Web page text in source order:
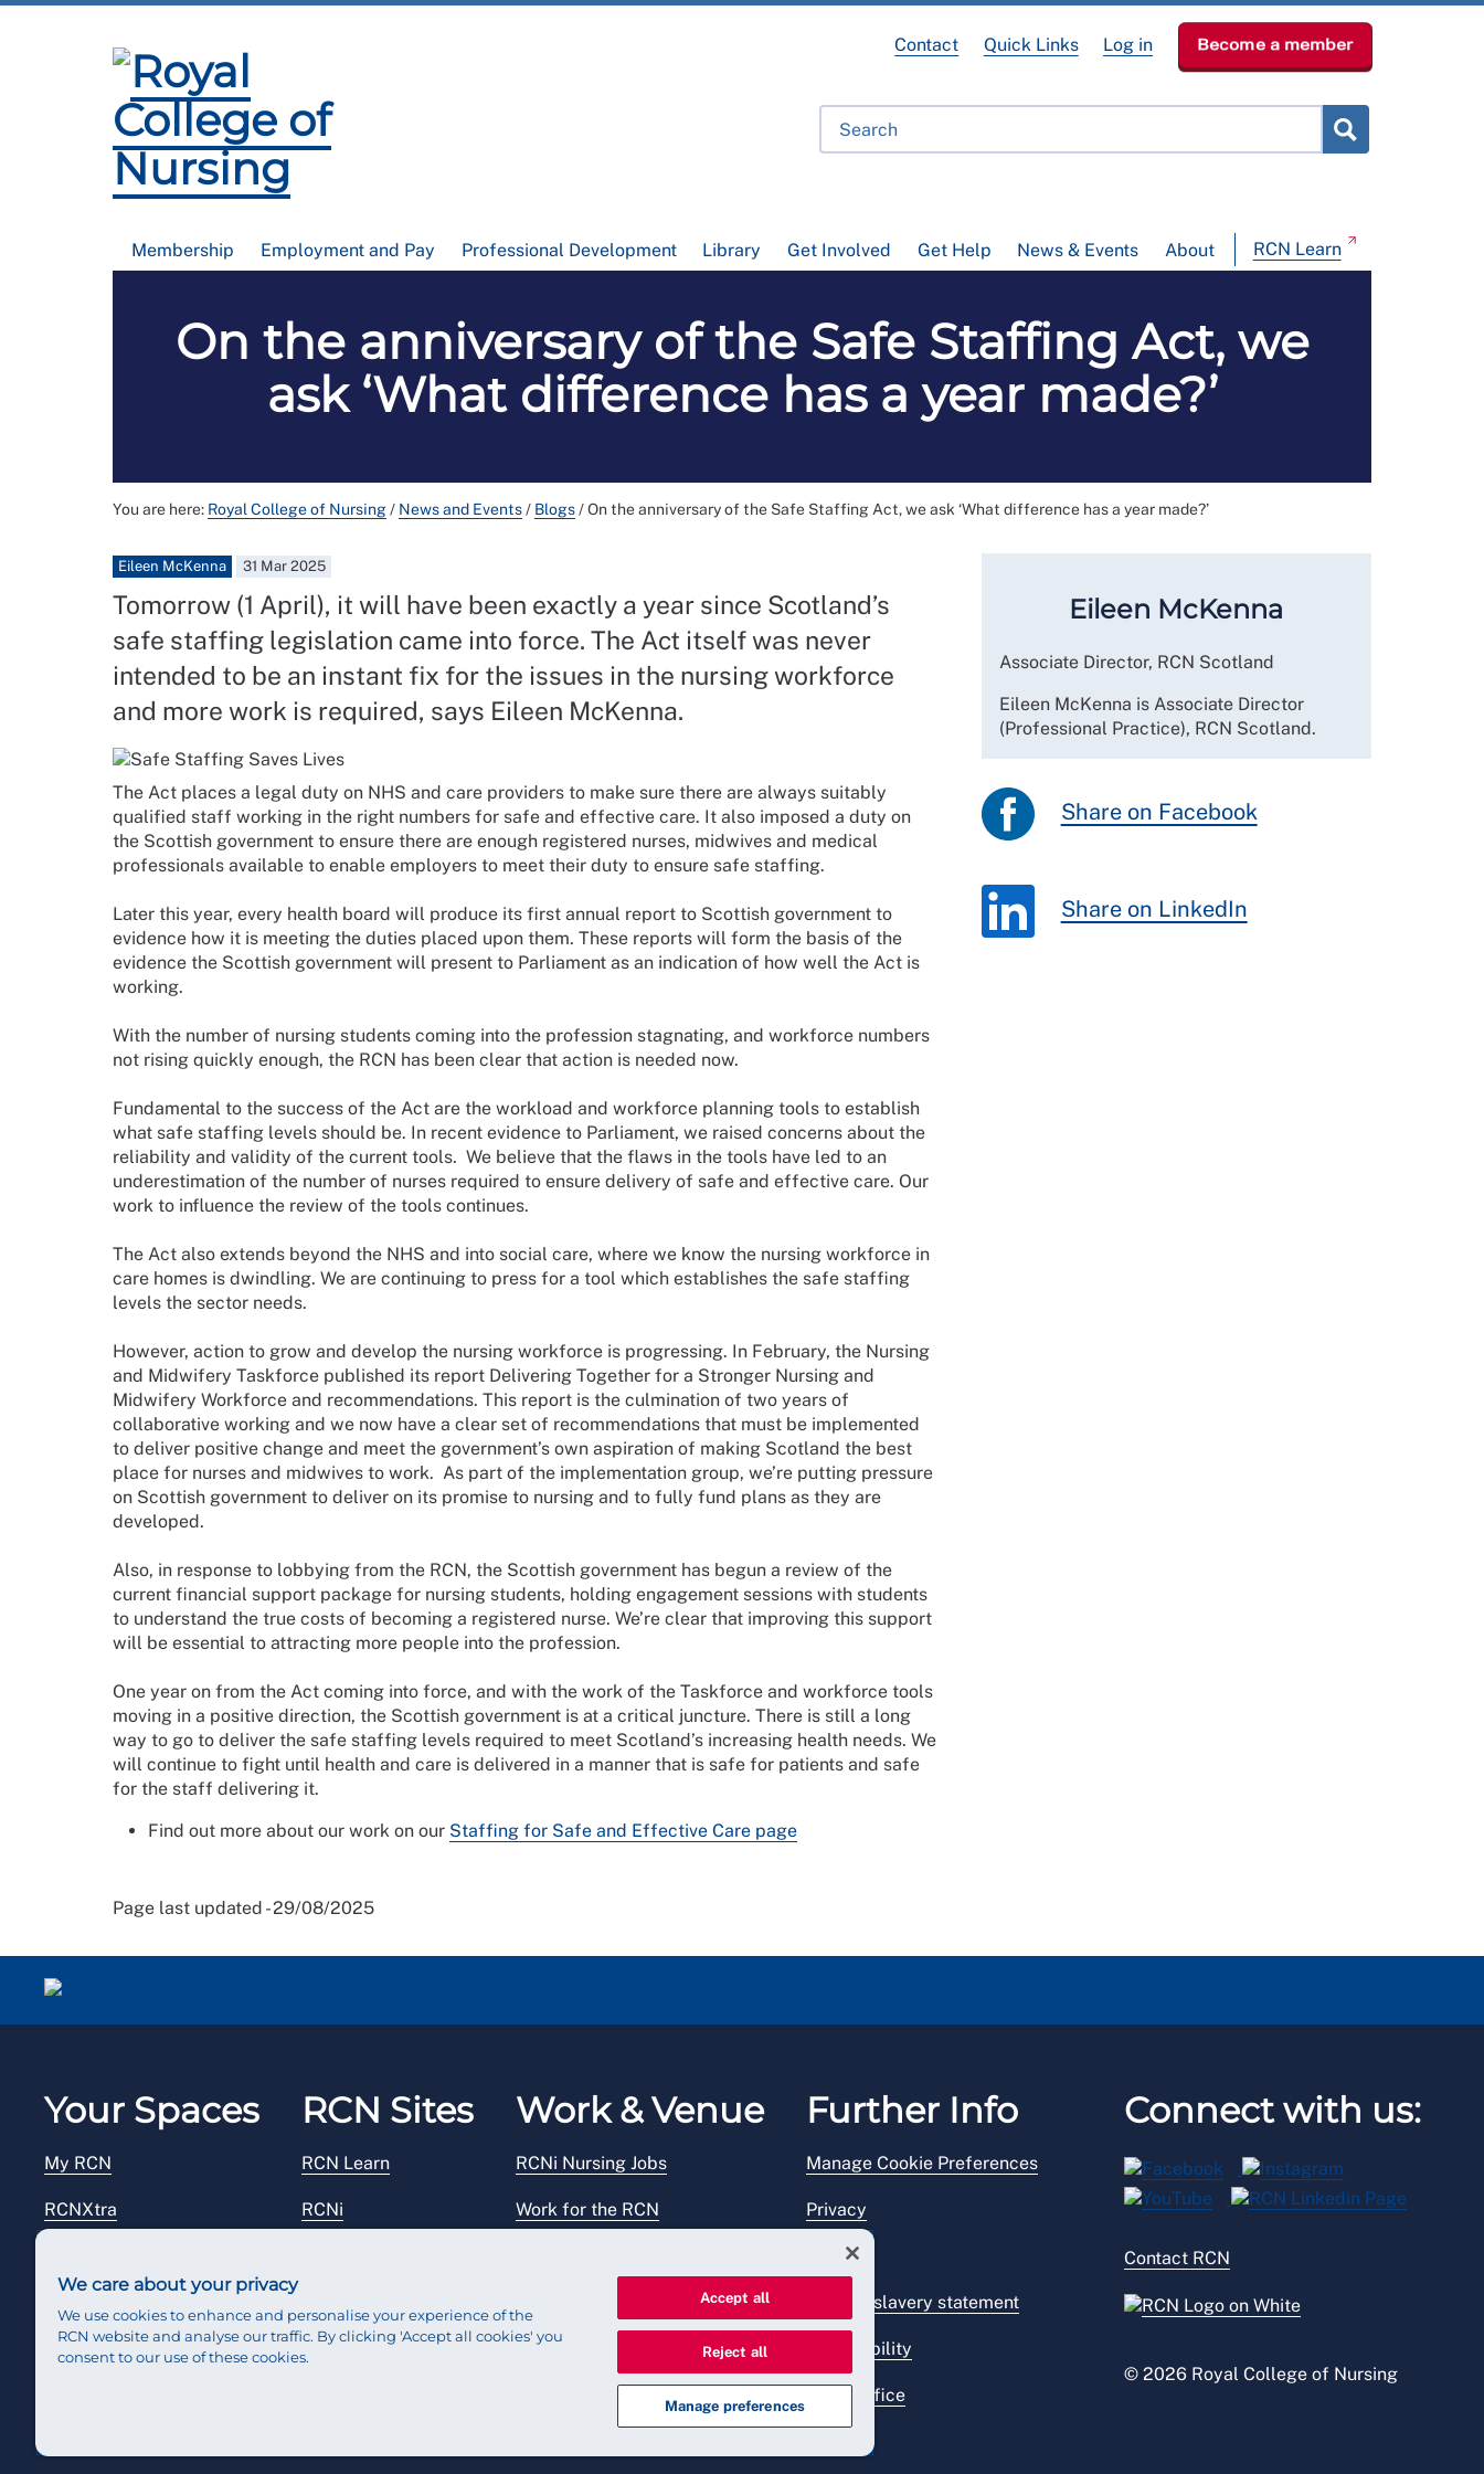
Membership Employment and Pay Professional Development Library Get Involved Get Help News & Events About RCN Learn
Contact Quick Links Log in Become a member
On the anniversary of the Safe Staffing Act, we
ask ‘What difference has a year made?’
You are here: Royal College of Nursing/ News and Events/ Blogs/On the anniversary of the Safe Staffing Act, we ask ‘What difference has a year made?’
Eileen McKenna 31 Mar 2025
Tomorrow (1 April), it will have been exactly a year since Scotland’s
safe staffing legislation came into force. The Act itself was never
intended to be an instant fix for the issues in the nursing workforce
and more work is required, says Eileen McKenna.
The Act places a legal duty on NHS and care providers to make sure there are always suitably
qualified staff working in the right numbers for safe and effective care. It also imposed a duty on
the Scottish government to ensure there are enough registered nurses, midwives and medical
professionals available to enable employers to meet their duty to ensure safe staffing.
Later this year, every health board will produce its first annual report to Scottish government to
evidence how it is meeting the duties placed upon them. These reports will form the basis of the
evidence the Scottish government will present to Parliament as an indication of how well the Act is
working.
With the number of nursing students coming into the profession stagnating, and workforce numbers
not rising quickly enough, the RCN has been clear that action is needed now.
Fundamental to the success of the Act are the workload and workforce planning tools to establish
what safe staffing levels should be. In recent evidence to Parliament, we raised concerns about the
reliability and validity of the current tools. We believe that the flaws in the tools have led to an
underestimation of the number of nurses required to ensure delivery of safe and effective care. Our
work to influence the review of the tools continues.
The Act also extends beyond the NHS and into social care, where we know the nursing workforce in
care homes is dwindling. We are continuing to press for a tool which establishes the safe staffing
levels the sector needs.
However, action to grow and develop the nursing workforce is progressing. In February, the Nursing
and Midwifery Taskforce published its report Delivering Together for a Stronger Nursing and
Midwifery Workforce and recommendations. This report is the culmination of two years of
collaborative working and we now have a clear set of recommendations that must be implemented
to deliver positive change and meet the government’s own aspiration of making Scotland the best
place for nurses and midwives to work. As part of the implementation group, we’re putting pressure
on Scottish government to deliver on its promise to nursing and to fully fund plans as they are
developed.
Also, in response to lobbying from the RCN, the Scottish government has begun a review of the
current financial support package for nursing students, holding engagement sessions with students
to understand the true costs of becoming a registered nurse. We’re clear that improving this support
will be essential to attracting more people into the profession.
One year on from the Act coming into force, and with the work of the Taskforce and workforce tools
moving in a positive direction, the Scottish government is at a critical juncture. There is still a long
way to go to deliver the safe staffing levels required to meet Scotland’s increasing health needs. We
will continue to fight until health and care is delivered in a manner that is safe for patients and safe
for the staff delivering it.
Find out more about our work on our Staffing for Safe and Effective Care page
Eileen McKenna
Associate Director, RCN Scotland
Eileen McKenna is Associate Director
(Professional Practice), RCN Scotland.
Share on Facebook
Share on LinkedIn
Page last updated - 29/08/2025
Your Spaces
My RCN
RCNXtra
Reps Hub
RCN Sites
RCN Learn
RCNi
RCN Starting Out
Work & Venue
RCNi Nursing Jobs
Work for the RCN
Further Info
Manage Cookie Preferences
Privacy
Legal
Modern slavery statement
Accessibility
Press office
Connect with us:
Contact RCN
© 2026 Royal College of Nursing
We care about your privacy
We use cookies to enhance and personalise your experience of the
RCN website and analyse our traffic. By clicking 'Accept all cookies' you
consent to our use of these cookies.
Accept all
Reject all
Manage preferences